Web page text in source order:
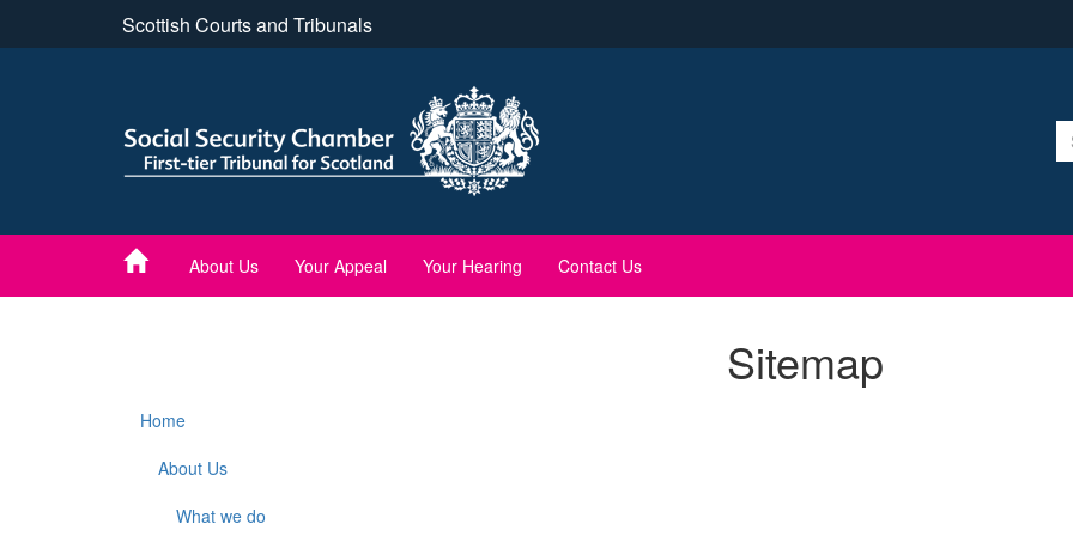
Scottish Courts and Tribunals
About Us Your Appeal Your Hearing Contact Us
Sitemap
Home
About Us
What we do